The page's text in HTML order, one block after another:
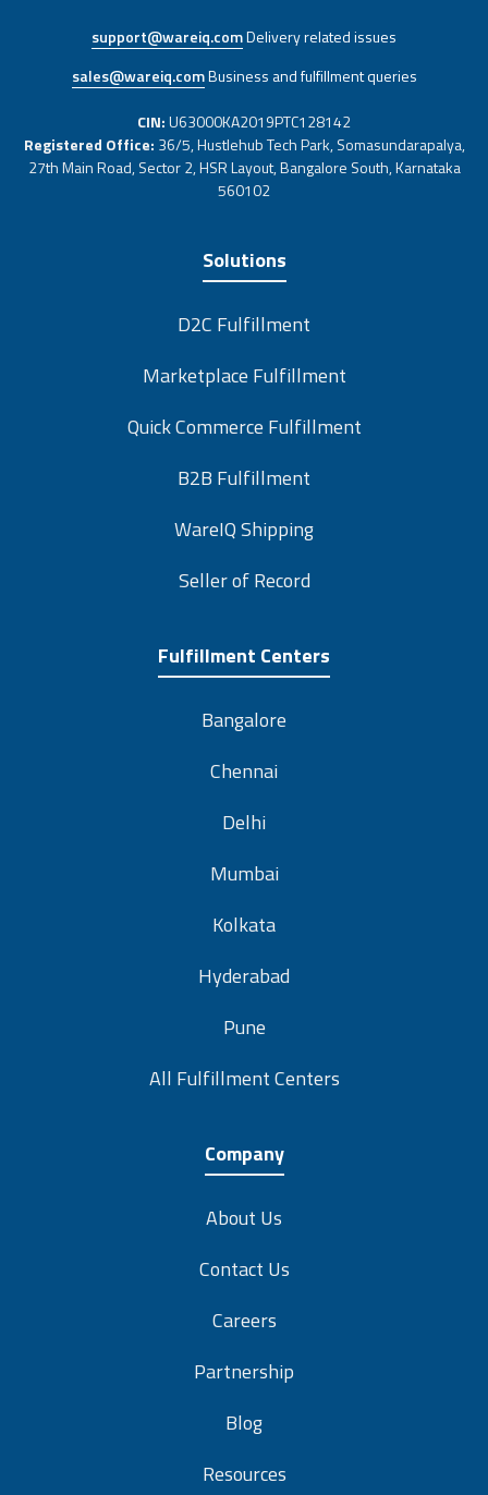
support@wareiq.comDelivery related issues
sales@wareiq.comBusiness and fulfillment queries
CIN:U63000KA2019PTC128142
Registered Office: 36/5, Hustlehub Tech Park, Somasundarapalya,
27th Main Road, Sector 2, HSR Layout, Bangalore South, Karnataka
560102
Solutions
D2C Fulfillment
Marketplace Fulfillment
Quick Commerce Fulfillment
B2B Fulfillment
WareIQ Shipping
Seller of Record
Fulfillment Centers
Bangalore
Chennai
Delhi
Mumbai
Kolkata
Hyderabad
Pune
All Fulfillment Centers
Company
About Us
Contact Us
Careers
Partnership
Blog
Resources